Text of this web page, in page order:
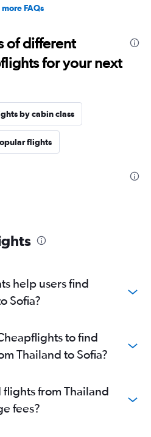
more FAQs
of different
for your next
by cabin class
flights
help users find
Sofia?
to find
Thailand to Sofia?
from Thailand
fees?